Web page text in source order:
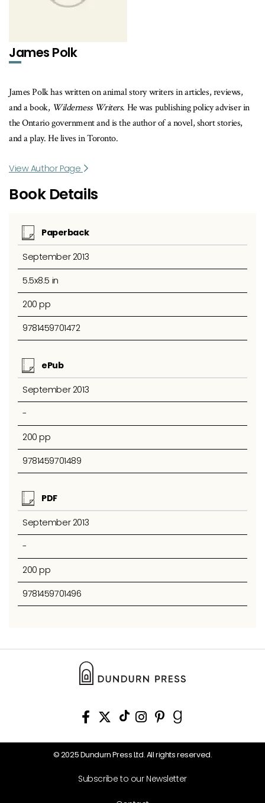
James Polk
James Polk has written on animal story writers in articles, reviews,
and a book, Wilderness Writers. He was publishing policy adviser in
the Ontario government and is the author of a novel, short stories,
and a play. He lives in Toronto.
View Author Page
Book Details
Paperback
September 2013
5.5x8.5 in
200 pp
9781459701472
ePub
September 2013
-
200 pp
9781459701489
PDF
September 2013
-
200 pp
9781459701496
© 2025 Dundurn Press Ltd. All rights reserved.
Subscribe to our Newsletter